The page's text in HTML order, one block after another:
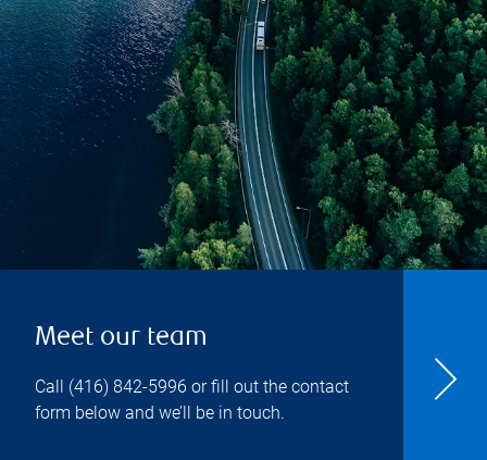
Meet our team
Call (416) 842-5996 or fill out the contact
form below and we’ll be in touch.